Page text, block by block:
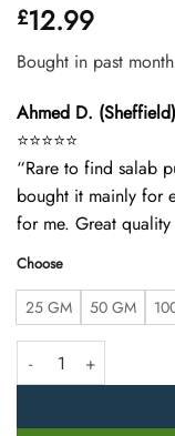
£12.99
Bought in past
Ahmed D. (Sheffield)
⭐️⭐️⭐️⭐️⭐️
“Rare to find salab
bought it mainly for
for me. Great
Choose
25 GM 50 GM
Organic Salab Panja